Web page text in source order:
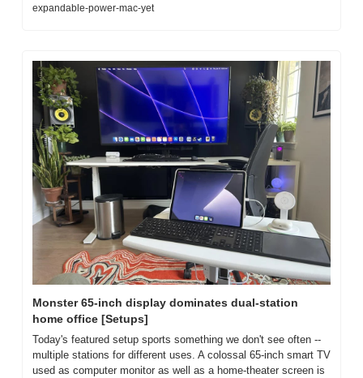
expandable-power-mac-yet
Monster 65-inch display dominates dual-station
home office [Setups]
Today's featured setup sports something we don't see often --
multiple stations for different uses. A colossal 65-inch smart TV
used as computer monitor as well as a home-theater screen is